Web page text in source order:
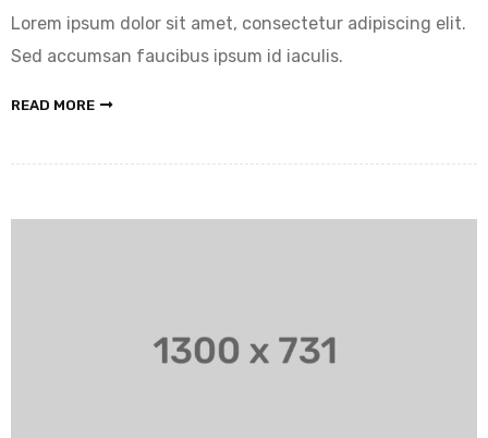
Lorem ipsum dolor sit amet, consectetur adipiscing elit.
Sed accumsan faucibus ipsum id iaculis.
READ MORE